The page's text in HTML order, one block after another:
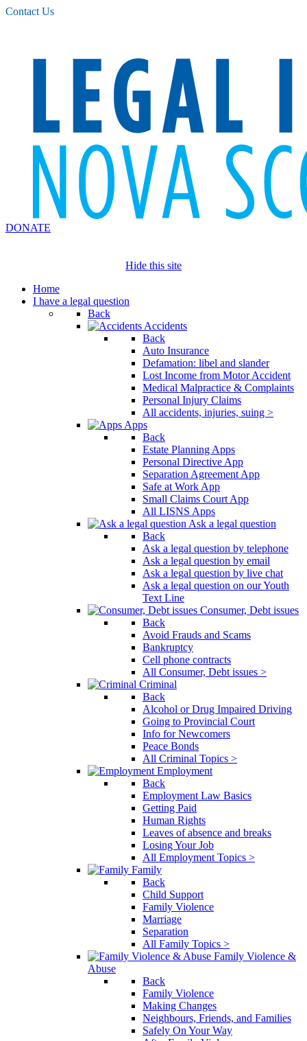
Please
note:
Contact Us
DONATE
Hide this site
Home
I have a legal question
Back
Accidents
Back
Auto Insurance
Defamation: libel and slander
Lost Income from Motor Accident
Medical Malpractice & Complaints
Personal Injury Claims
All accidents, injuries, suing >
Apps
Back
Estate Planning Apps
Personal Directive App
Separation Agreement App
Safe at Work App
Small Claims Court App
All LISNS Apps
Ask a legal question
Back
Ask a legal question by telephone
Ask a legal question by email
Ask a legal question by live chat
Ask a legal question on our Youth
Text Line
Consumer, Debt issues
Back
Avoid Frauds and Scams
Bankruptcy
Cell phone contracts
All Consumer, Debt issues >
Criminal
Back
Alcohol or Drug Impaired Driving
Going to Provincial Court
Info for Newcomers
Peace Bonds
All Criminal Topics >
Employment
Back
Employment Law Basics
Getting Paid
Human Rights
Leaves of absence and breaks
Losing Your Job
All Employment Topics >
Family
Back
Child Support
Family Violence
Marriage
Separation
All Family Topics >
Family Violence &
Abuse
Back
Family Violence
Making Changes
Neighbours, Friends, and Families
Safely On Your Way